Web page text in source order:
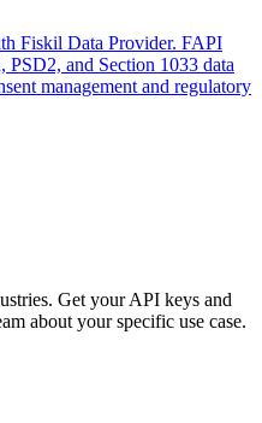
Fiskil Data Provider. FAPI
and Section 1033 data
management and regulatory
Get your API keys and
about your specific use case.